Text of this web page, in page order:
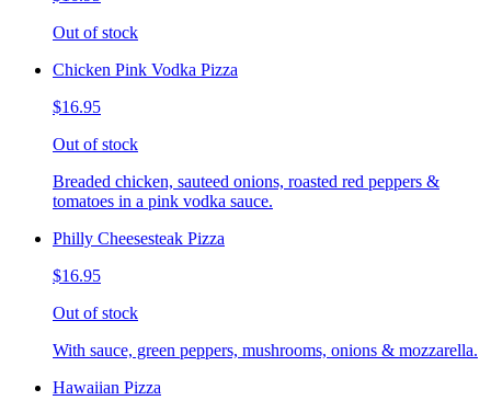
Out of stock
Chicken Pink Vodka Pizza
$16.95
Out of stock
Breaded chicken, sauteed onions, roasted red peppers &
tomatoes in a pink vodka sauce.
Philly Cheesesteak Pizza
$16.95
Out of stock
With sauce, green peppers, mushrooms, onions & mozzarella.
Hawaiian Pizza